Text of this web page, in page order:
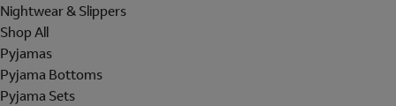
Nightwear & Slippers
Shop All
Pyjamas
Pyjama Bottoms
Pyjama Sets